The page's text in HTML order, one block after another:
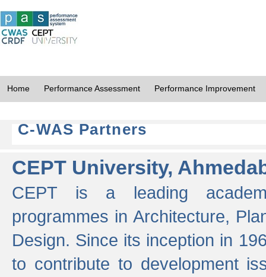
Home Performance Assessment Performance Improvement
C-WAS Partners
CEPT University,
CEPT is a leading
programmes in Architecture,
Design. Since its inception in
to contribute to development